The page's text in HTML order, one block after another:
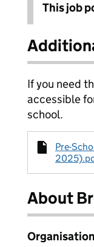
This job
If you need
accessible
school.
Pre-
About